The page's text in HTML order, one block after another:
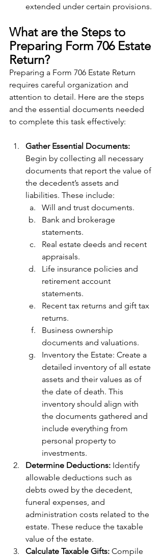
extended under certain provisions.
What are the Steps to
Preparing Form 706 Estate
Return?
Preparing a Form 706 Estate Return
requires careful organization and
attention to detail. Here are the steps
and the essential documents needed
to complete this task effectively:
Gather Essential Documents:
Begin by collecting all necessary
documents that report the value of
the decedent’s assets and
liabilities. These include:
Will and trust documents.
Bank and brokerage
statements.
Real estate deeds and recent
appraisals.
Life insurance policies and
retirement account
statements.
Recent tax returns and gift tax
returns.
Business ownership
documents and valuations.
Inventory the Estate: Create a
detailed inventory of all estate
assets and their values as of
the date of death. This
inventory should align with
the documents gathered and
include everything from
personal property to
investments.
Determine Deductions: Identify
allowable deductions such as
debts owed by the decedent,
funeral expenses, and
administration costs related to the
estate. These reduce the taxable
value of the estate.
Calculate Taxable Gifts: Compile